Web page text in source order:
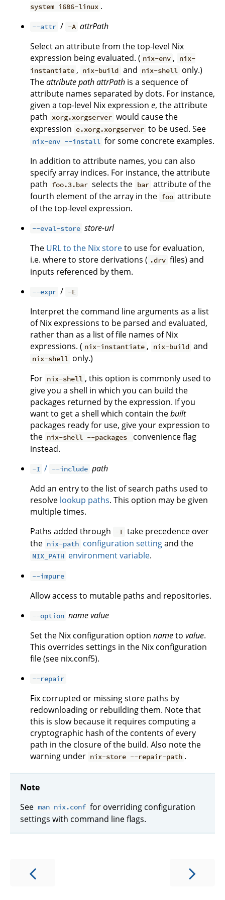
system i686-linux .
--attr / -A attrPath
Select an attribute from the top-level Nix
expression being evaluated. ( nix-env ,
nix-
instantiate , nix-build and nix-shell only.)
Theattribute pathattrPath is a sequence of
attribute names separated by dots. For instance,
given a top-level Nix expression e, the attribute
path xorg.xorgserver would cause the
expression e.xorg.xorgserver to be used. See
nix-env --install for some concrete examples.
In addition to attribute names, you can also
specify array indices. For instance, the attribute
path foo.3.bar selects the bar attribute of the
fourth element of the array in the foo attribute
of the top-level expression.
--eval-store store-url
The URL to the Nix storeto use for evaluation,
i.e. where to store derivations ( .drv files) and
inputs referenced by them.
--expr / -E
Interpret the command line arguments as a list
of Nix expressions to be parsed and evaluated,
rather than as a list of file names of Nix
expressions. ( nix-instantiate , nix-build and
nix-shell only.)
For nix-shell , this option is commonly used to
give you a shell in which you can build the
packages returned by the expression. If you
want to get a shell which contain thebuilt
packages ready for use, give your expression to
the nix-shell --packages
convenience flag
instead.
-I / --include path
Add an entry to the list of search paths used to
resolve lookup paths. This option may be given
multiple times.
Paths added through -I take precedence over
the nix-path configuration settingand the
NIX_PATH environment variable.
--impure
Allow access to mutable paths and repositories.
--option namevalue
Set the Nix configuration option nameto value.
This overrides settings in the Nix configuration
file (see nix.conf5).
--repair
Fix corrupted or missing store paths by
redownloading or rebuilding them. Note that
this is slow because it requires computing a
cryptographic hash of the contents of every
path in the closure of the build. Also note the
warning under nix-store --repair-path .
Note
See man nix.conf for overriding configuration
settings with command line flags.